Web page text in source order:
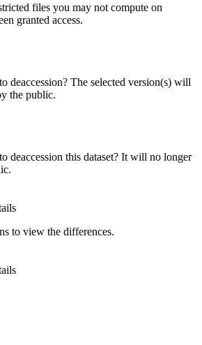
files you may not compute on
granted access.
deaccession? The selected version(s) will
the public.
deaccession this dataset? It will no longer
to view the differences.